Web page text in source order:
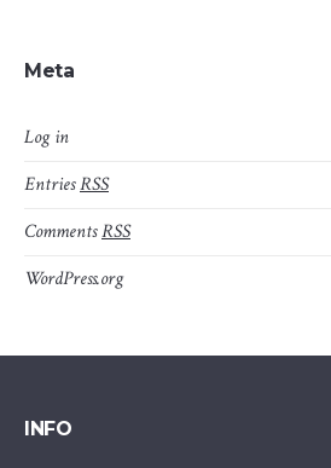
Meta
Log in
EntriesRSS
CommentsRSS
WordPress.org
INFO